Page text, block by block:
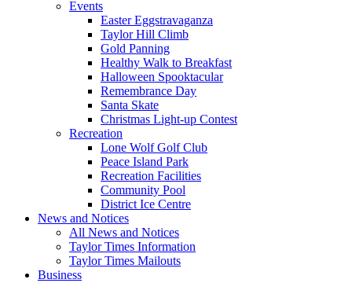
Events
Easter Eggstravaganza
Taylor Hill Climb
Gold Panning
Healthy Walk to Breakfast
Halloween Spooktacular
Remembrance Day
Santa Skate
Christmas Light-up Contest
Recreation
Lone Wolf Golf Club
Peace Island Park
Recreation Facilities
Community Pool
District Ice Centre
News and Notices
All News and Notices
Taylor Times Information
Taylor Times Mailouts
Business